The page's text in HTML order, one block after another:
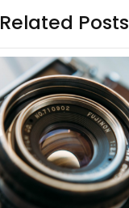
Related Posts